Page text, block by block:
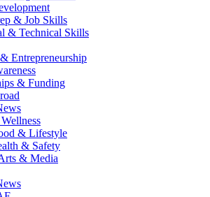
& Job Skills
& Technical Skills
Entrepreneurship
& Funding
& Lifestyle
& Safety
& Media